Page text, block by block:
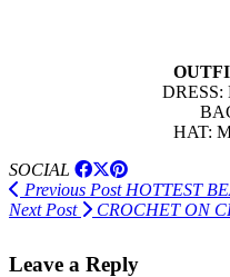
DRESS:
HAT:
SOCIAL
Previous PostHOTTEST
Next Post
CROCHET ON
Leave a Reply